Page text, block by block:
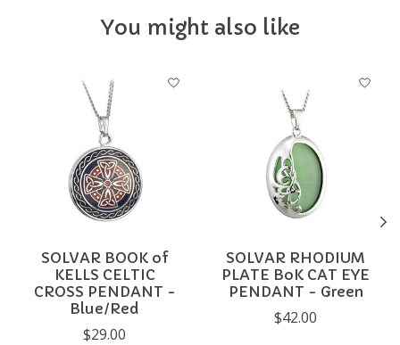
You might also like
Product carousel items
SOLVAR BOOK of
KELLS CELTIC
CROSS PENDANT -
Blue/Red
$29.00
SOLVAR RHODIUM
PLATE BoK CAT EYE
PENDANT - Green
$42.00